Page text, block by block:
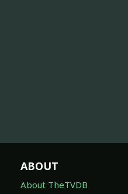
ABOUT
About TheTVDB